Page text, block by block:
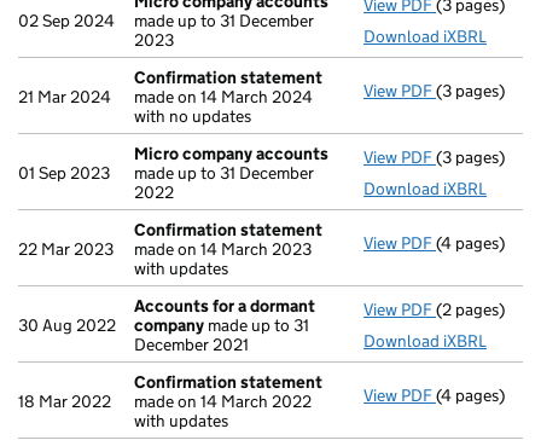
02 Sep 2024
made up to 31 December
2023
View PDF Micro
(3 pages)
Download iXBRL
21 Mar 2024
Confirmation statement
made on 14 March 2024
with no updates
View PDF(3 pages)
01 Sep 2023
Micro company accounts
made up to 31 December
2022
View PDF Micro
(3 pages)
Download iXBRL
22 Mar 2023
Confirmation statement
made on 14 March 2023
with updates
View PDF(4 pages)
30 Aug 2022
Accounts for a dormant
company made up to 31
December 2021
View PDF Accounts
(2 pages)
Download iXBRL
18 Mar 2022
Confirmation statement
made on 14 March 2022
with updates
View PDF(4 pages)